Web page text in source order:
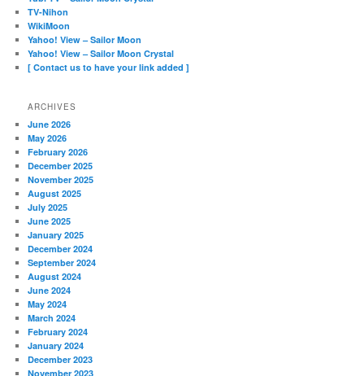
TV-Nihon
WikiMoon
Yahoo! View – Sailor Moon
Yahoo! View – Sailor Moon Crystal
[ Contact us to have your link added ]
ARCHIVES
June 2026
May 2026
February 2026
December 2025
November 2025
August 2025
July 2025
June 2025
January 2025
December 2024
September 2024
August 2024
June 2024
May 2024
March 2024
February 2024
January 2024
December 2023
November 2023